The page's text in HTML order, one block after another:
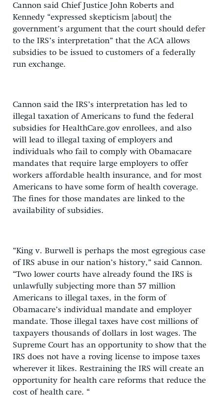
Cannon said Chief Justice John Roberts and
Kennedy “expressed skepticism [about] the
government’s argument that the court should defer
to the IRS’s interpretation” that the ACA allows
subsidies to be issued to customers of a federally
run exchange.
Cannon said the IRS’s interpretation has led to
illegal taxation of Americans to fund the federal
subsidies for HealthCare.gov enrollees, and also
will lead to illegal taxing of employers and
individuals who fail to comply with Obamacare
mandates that require large employers to offer
workers affordable health insurance, and for most
Americans to have some form of health coverage.
The fines for those mandates are linked to the
availability of subsidies.
“King v. Burwell is perhaps the most egregious case
of IRS abuse in our nation’s history,” said Cannon.
“Two lower courts have already found the IRS is
unlawfully subjecting more than 57 million
Americans to illegal taxes, in the form of
Obamacare’s individual mandate and employer
mandate. Those illegal taxes have cost millions of
taxpayers thousands of dollars in lost wages. The
Supreme Court has an opportunity to show that the
IRS does not have a roving license to impose taxes
wherever it likes. Restraining the IRS will create an
opportunity for health care reforms that reduce the
cost of health care. “